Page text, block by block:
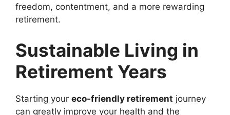
freedom, contentment, and a more rewarding
retirement.
Sustainable Living in
Retirement Years
Starting your eco-friendly retirement journey
can greatly improve your health and the